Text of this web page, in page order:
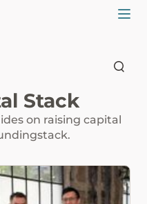
Stack
on raising capital